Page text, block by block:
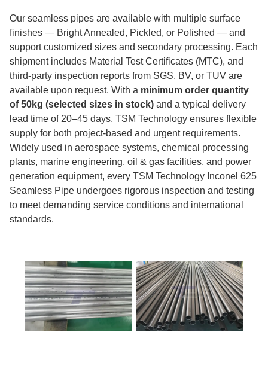
Our seamless pipes are available with multiple surface
finishes — Bright Annealed, Pickled, or Polished — and
support customized sizes and secondary processing. Each
shipment includes Material Test Certificates (MTC), and
third‑party inspection reports from SGS, BV, or TUV are
available upon request. With a minimum order quantity
of 50kg (selected sizes in stock) and a typical delivery
lead time of 20–45 days, TSM Technology ensures flexible
supply for both project‑based and urgent requirements.
Widely used in aerospace systems, chemical processing
plants, marine engineering, oil & gas facilities, and power
generation equipment, every TSM Technology Inconel 625
Seamless Pipe undergoes rigorous inspection and testing
to meet demanding service conditions and international
standards.